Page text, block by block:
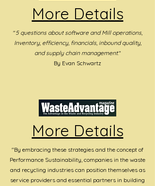
More Details
"5 questions about softwareand Mill operations,
Inventory, efficiency, financials, inbound quality,
and supply chain management."
By Evan Schwartz
More Details
"By embracing these strategies and the concept of
Performance Sustainability, companies in the waste
and recycling industries can position themselves as
service providers and essential partners in building